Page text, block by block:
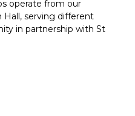
operate from our
Hall, serving different
in partnership with St